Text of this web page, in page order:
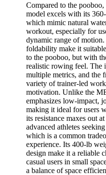
Compared to the
model excels with its
which mimic natural
workout, especially for
dynamic range of motion.
foldability make it
to the pooboo, but with
realistic rowing feel. The
multiple metrics, and the
variety of trainer-led
motivation. Unlike the
emphasizes low-impact,
making it ideal for users
its resistance maxes out
advanced athletes
which is a common
experience. Its 400-lb
design make it a reliable
casual users in small
a balance of space